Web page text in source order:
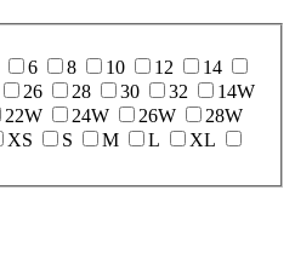
6 8 10 12
14
26 28 30 32
14W
22W 24W 26W
28W
XS S M L
XL